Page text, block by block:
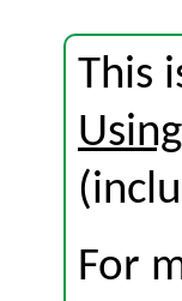
This
For